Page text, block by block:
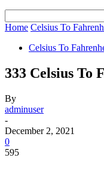
Home Celsius To
Celsius To
333 Celsius To
By
adminuser
-
December 2, 2021
0
595